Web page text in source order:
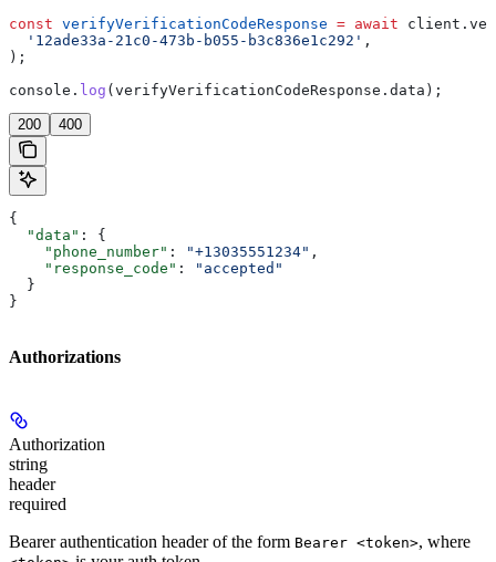
const verifyVerificationCodeResponse = await client .
  '12ade33a-21c0-473b-b055-b3c836e1c292'
,
);
console . log (verifyVerificationCodeResponse . data );
200 400
{
  "data"
: {
    "phone_number"
: "+13035551234" ,
    "response_code"
:
"accepted"
  }
}
Authorizations
Authorization
string
header
required
Bearer authentication header of the form Bearer <token>, where